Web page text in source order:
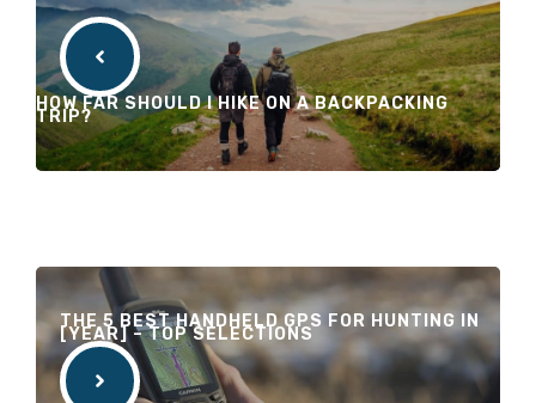
HOW FAR SHOULD I HIKE ON A BACKPACKING
TRIP?
THE 5 BEST HANDHELD GPS FOR HUNTING IN
[YEAR] – TOP SELECTIONS